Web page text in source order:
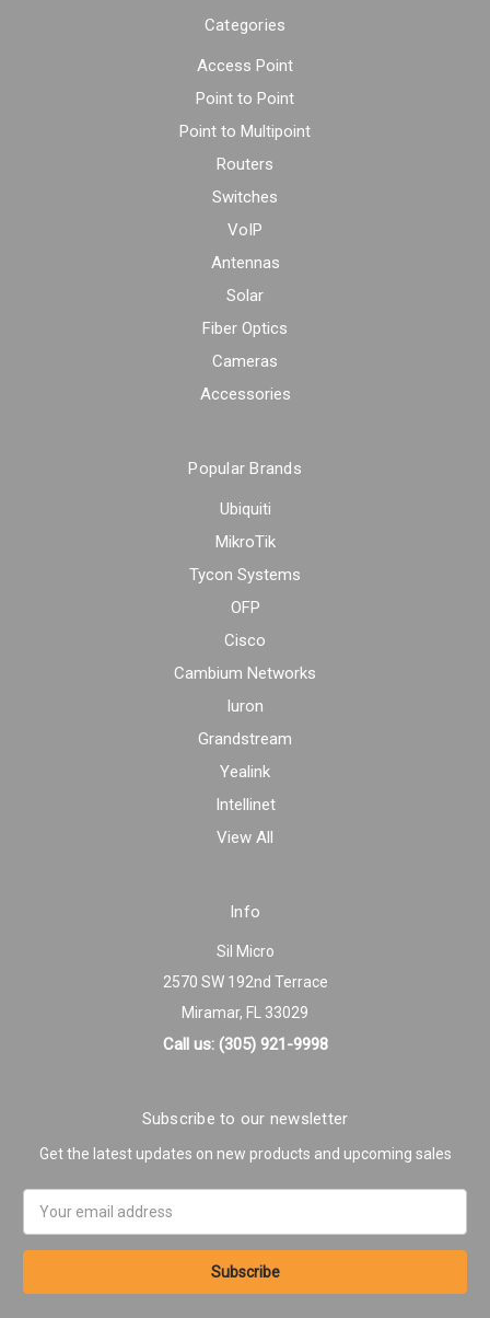
Categories
Access Point
Point to Point
Point to Multipoint
Routers
Switches
VoIP
Antennas
Solar
Fiber Optics
Cameras
Accessories
Popular Brands
Ubiquiti
MikroTik
Tycon Systems
OFP
Cisco
Cambium Networks
Iuron
Grandstream
Yealink
Intellinet
View All
Info
Sil Micro
2570 SW 192nd Terrace
Miramar, FL 33029
Call us: (305) 921-9998
Subscribe to our newsletter
Get the latest updates on new products and upcoming sales
Address